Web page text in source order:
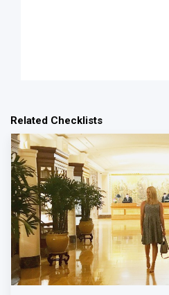
Related Checklists